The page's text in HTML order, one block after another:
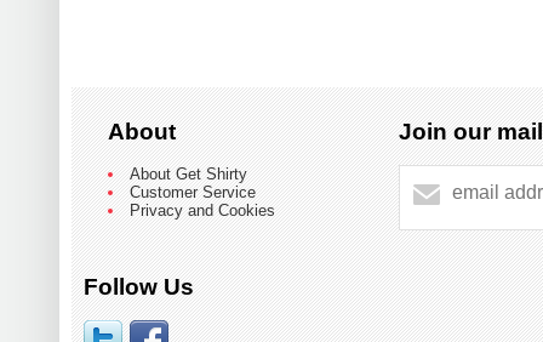
About
About Get Shirty
Customer Service
Privacy and Cookies
Join our
Follow Us